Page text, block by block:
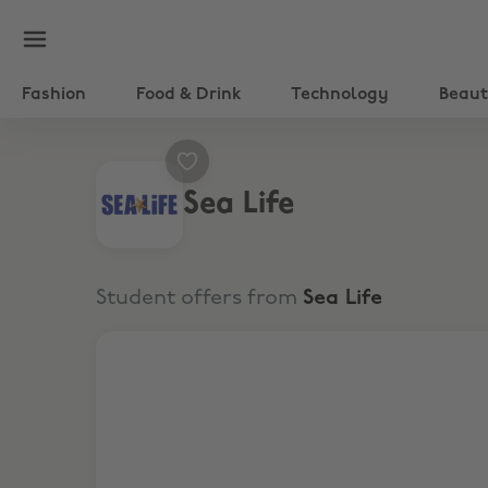
Fashion Food & Drink Technology
Sea Life
Student offers from Sea Life